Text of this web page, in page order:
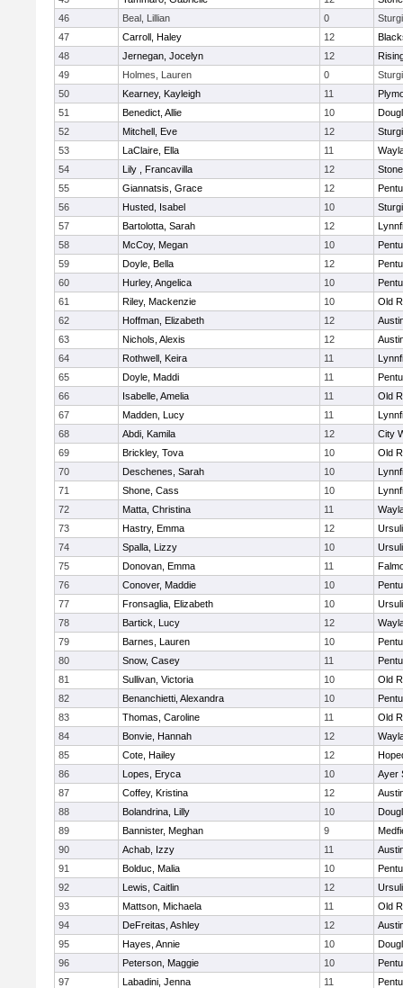
46
Beal, Lillian 0
47
Carroll, Haley 12
48
Jernegan, Jocelyn 12
49
Holmes, Lauren 0
50
Kearney, Kayleigh 11
51
Benedict, Allie 10
52
Mitchell, Eve 12
53
LaClaire, Ella 11
54
Lily , Francavilla 12
55
Giannatsis, Grace 12
56
Husted, Isabel 10
57
Bartolotta, Sarah 12
58
McCoy, Megan 10
59
Doyle, Bella 12
60
Hurley, Angelica 10
61
Riley, Mackenzie 10
Old
62
Hoffman, Elizabeth 12
63
Nichols, Alexis 12
64
Rothwell, Keira 11
65
Doyle, Maddi 11
66
Isabelle, Amelia 11
Old
67
Madden, Lucy 11
68
Abdi, Kamila 12
City
69
Brickley, Tova 10
Old
70
Deschenes, Sarah 10
71
Shone, Cass 10
72
Matta, Christina 11
73
Hastry, Emma 12
74
Spalla, Lizzy 10
75
Donovan, Emma 11
76
Conover, Maddie 10
77
Fronsaglia, Elizabeth 10
78
Bartick, Lucy 12
79
Barnes, Lauren 10
80
Snow, Casey 11
81
Sullivan, Victoria 10
Old
82
Benanchietti, Alexandra 10
83
Thomas, Caroline 11
Old
84
Bonvie, Hannah 12
85
Cote, Hailey 12
86
Lopes, Eryca 10
Ayer
87
Coffey, Kristina 12
88
Bolandrina, Lilly 10
89
Bannister, Meghan 9
90
Achab, Izzy 11
91
Bolduc, Malia 10
92
Lewis, Caitlin 12
93
Mattson, Michaela 11
Old
94
DeFreitas, Ashley 12
95
Hayes, Annie 10
96
Peterson, Maggie 10
97
Labadini, Jenna 11